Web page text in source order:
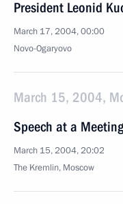
President Leonid
March 17, 2004, 00:00
Novo-Ogaryovo
March 15, 2004,
Speech at a
March 15, 2004, 20:02
The Kremlin, Moscow